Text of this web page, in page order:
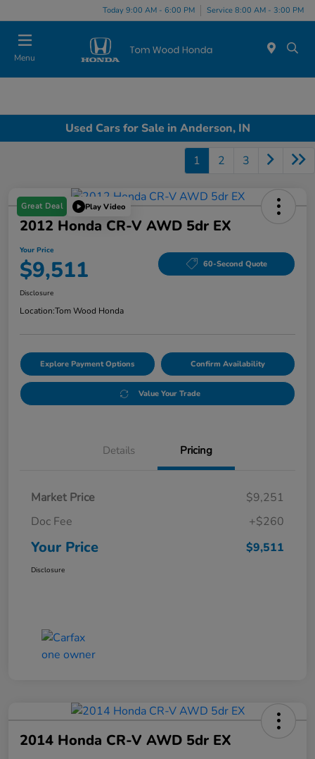
Today 9:00 AM - 6:00 PM Service 8:00 AM - 3:00 PM
Menu
Used Cars for Sale in Anderson, IN
1 2 3
Great Deal Play Video
2012 Honda CR-V AWD 5dr EX
Your Price
$9,511 60-Second Quote
Disclosure
Location:Tom Wood Honda
Explore Payment Options Confirm Availability
Value Your Trade
Details Pricing
Market Price
$9,251
Doc Fee
+$260
Your Price $9,511
Disclosure
2014 Honda CR-V AWD 5dr EX